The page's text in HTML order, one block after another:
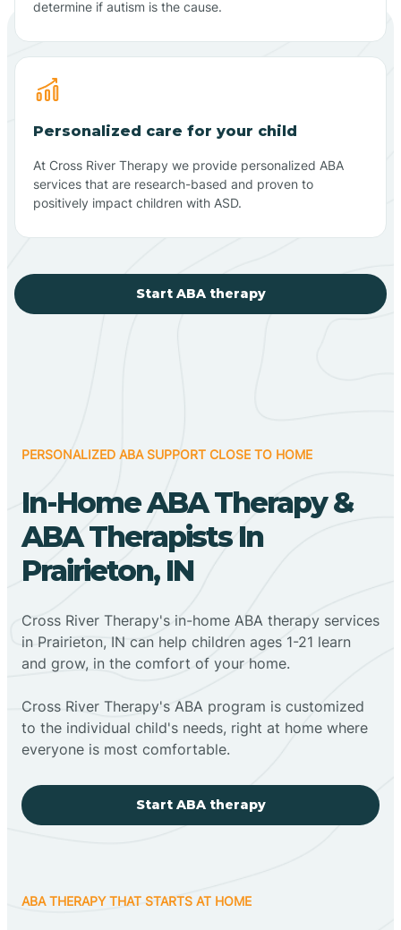
determine if autism is the cause.
Personalized care for your child
At Cross River Therapy we provide personalized ABA
services that are research-based and proven to
positively impact children with ASD.
Start ABA therapy
PERSONALIZED ABA SUPPORT CLOSE TO HOME
In-Home ABA Therapy &
ABA Therapists In
Prairieton, IN
Cross River Therapy's in-home ABA therapy services
in Prairieton, IN can help children ages 1-21 learn
and grow, in the comfort of your home.
Cross River Therapy's ABA program is customized
to the individual child's needs, right at home where
everyone is most comfortable.
Start ABA therapy
ABA THERAPY THAT STARTS AT HOME